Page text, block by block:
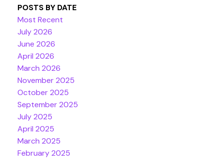
POSTS BY DATE
Most Recent
July 2026
June 2026
April 2026
March 2026
November 2025
October 2025
September 2025
July 2025
April 2025
March 2025
February 2025